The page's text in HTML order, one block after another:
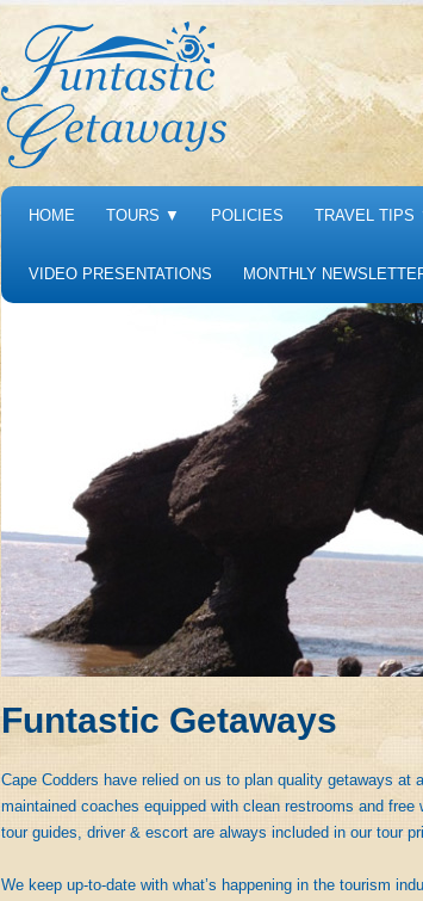
HOME TOURS ▼ POLICIES TRAVEL TIPS
VIDEO PRESENTATIONS MONTHLY
Funtastic Getaways
Cape Codders have relied on us to plan quality getaways at
maintained coaches equipped with clean restrooms and
tour guides, driver & escort are always included in our tour
We keep up-to-date with what’s happening in the tourism